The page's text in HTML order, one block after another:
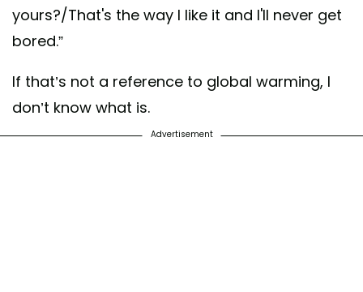
yours?/That's the way I like it and I'll never get
bored.”
If that’s not a reference to global warming, I
don’t know what is.
Advertisement